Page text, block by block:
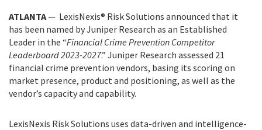
ATLANTA— LexisNexis® Risk Solutions announced that it
has been named by Juniper Research as an Established
Leader in the “Financial Crime Prevention Competitor
Leaderboard 2023-2027.” Juniper Research assessed 21
financial crime prevention vendors, basing its scoring on
market presence, product and positioning, as well as the
vendor’s capacity and capability.
LexisNexis Risk Solutions uses data-driven and intelligence-